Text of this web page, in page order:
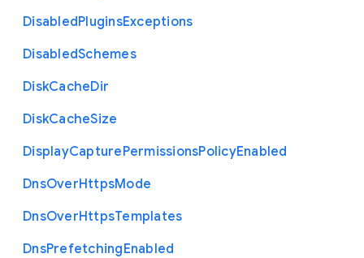
DisabledPluginsExceptions
DisabledSchemes
DiskCacheDir
DiskCacheSize
DisplayCapturePermissionsPolicyEnabled
DnsOverHttpsMode
DnsOverHttpsTemplates
DnsPrefetchingEnabled